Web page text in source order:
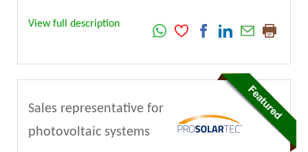
View full description
Sales representative for
photovoltaic systems